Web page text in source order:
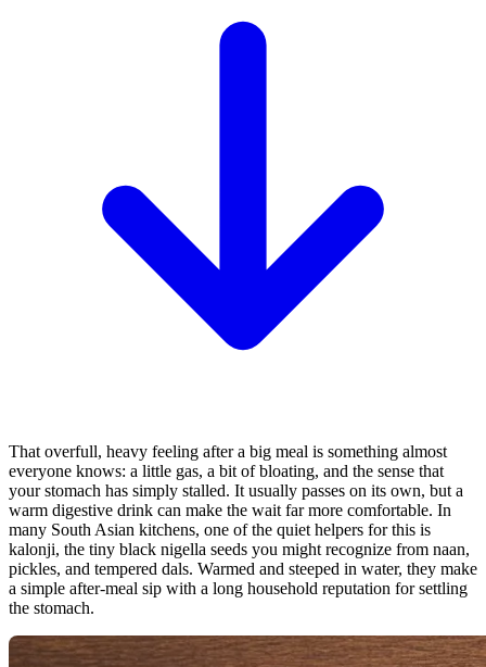
That overfull, heavy feeling after a big meal is something almost
everyone knows: a little gas, a bit of bloating, and the sense that
your stomach has simply stalled. It usually passes on its own, but a
warm digestive drink can make the wait far more comfortable. In
many South Asian kitchens, one of the quiet helpers for this is
kalonji, the tiny black nigella seeds you might recognize from naan,
pickles, and tempered dals. Warmed and steeped in water, they make
a simple after-meal sip with a long household reputation for settling
the stomach.